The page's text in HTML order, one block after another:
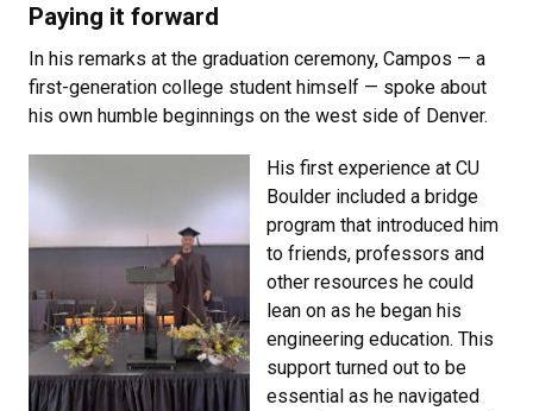
Paying it forward
In his remarks at the graduation ceremony, Campos — a
first-generation college student himself — spoke about
his own humble beginnings on the west side of Denver.
His first experience at CU
Boulder included a bridge
program that introduced him
to friends, professors and
other resources he could
lean on as he began his
engineering education. This
support turned out to be
essential as he navigated